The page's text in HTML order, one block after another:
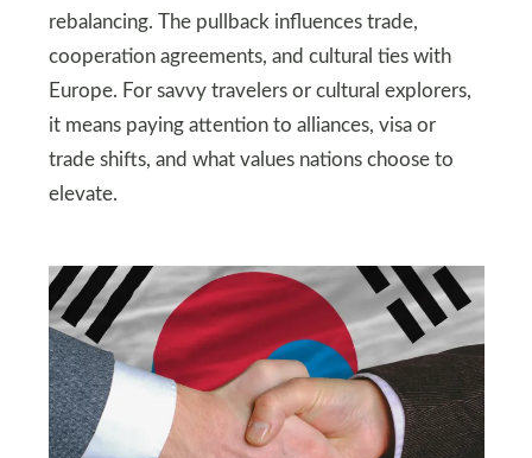
rebalancing. The pullback influences trade,
cooperation agreements, and cultural ties with
Europe. For savvy travelers or cultural explorers,
it means paying attention to alliances, visa or
trade shifts, and what values nations choose to
elevate.